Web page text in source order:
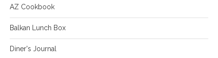
AZ Cookbook
Balkan Lunch Box
Diner's Journal